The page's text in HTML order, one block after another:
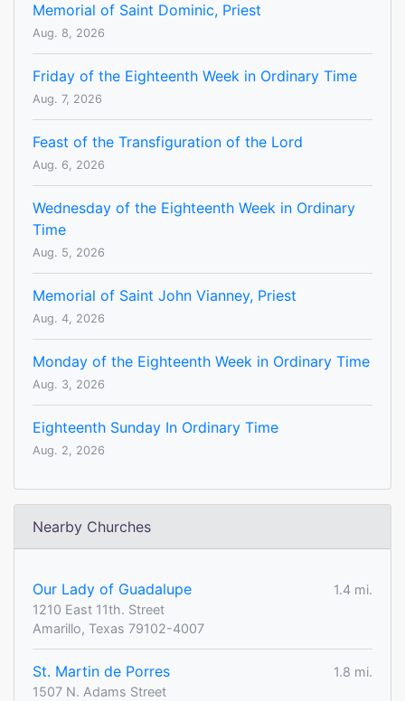
Memorial of Saint Dominic, Priest
Aug. 8, 2026
Friday of the Eighteenth Week in Ordinary Time
Aug. 7, 2026
Feast of the Transfiguration of the Lord
Aug. 6, 2026
Wednesday of the Eighteenth Week in Ordinary
Time
Aug. 5, 2026
Memorial of Saint John Vianney, Priest
Aug. 4, 2026
Monday of the Eighteenth Week in Ordinary Time
Aug. 3, 2026
Eighteenth Sunday In Ordinary Time
Aug. 2, 2026
Nearby Churches
Our Lady of Guadalupe
1.4 mi.
1210 East 11th. Street
Amarillo, Texas 79102-4007
St. Martin de Porres
1.8 mi.
1507 N. Adams Street